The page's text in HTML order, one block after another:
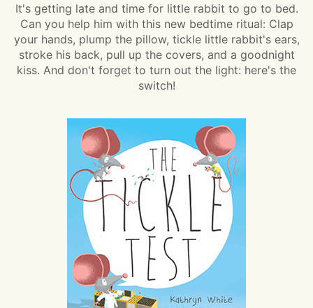
It's getting late and time for little rabbit to go to bed.
Can you help him with this new bedtime ritual: Clap
your hands, plump the pillow, tickle little rabbit's ears,
stroke his back, pull up the covers, and a goodnight
kiss. And don't forget to turn out the light: here's the
switch!